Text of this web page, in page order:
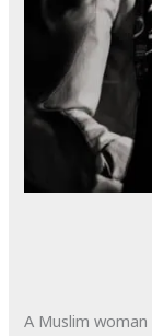
A Muslim